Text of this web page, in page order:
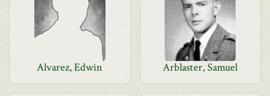
Alvarez, Edwin Arblaster, Samuel